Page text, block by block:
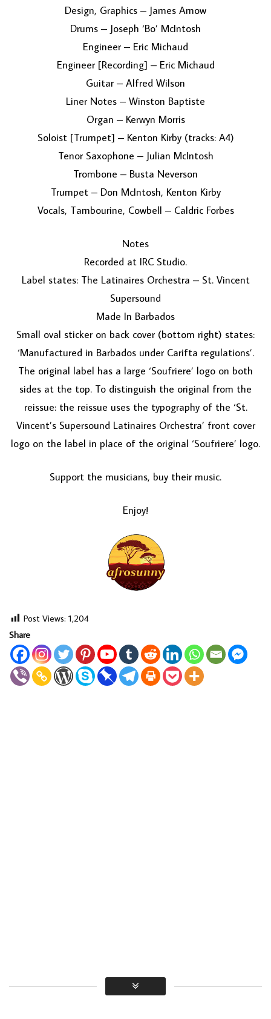
Design, Graphics – James Amow
Drums – Joseph ‘Bo’ McIntosh
Engineer – Eric Michaud
Engineer [Recording] – Eric Michaud
Guitar – Alfred Wilson
Liner Notes – Winston Baptiste
Organ – Kerwyn Morris
Soloist [Trumpet] – Kenton Kirby (tracks: A4)
Tenor Saxophone – Julian McIntosh
Trombone – Busta Neverson
Trumpet – Don McIntosh, Kenton Kirby
Vocals, Tambourine, Cowbell – Caldric Forbes
Notes
Recorded at IRC Studio.
Label states: The Latinaires Orchestra – St. Vincent
Supersound
Made In Barbados
Small oval sticker on back cover (bottom right) states:
‘Manufactured in Barbados under Carifta regulations’.
The original label has a large ‘Soufriere’ logo on both
sides at the top. To distinguish the original from the
reissue: the reissue uses the typography of the ‘St.
Vincent’s Supersound Latinaires Orchestra’ front cover
logo on the label in place of the original ‘Soufriere’ logo.
Support the musicians, buy their music.
Enjoy!
Post Views: 1,204
Share